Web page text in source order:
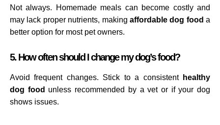
Not always. Homemade meals can become costly and
may lack proper nutrients, making affordable dog food a
better option for most pet owners.
5. How often should I change my dog’s food?
Avoid frequent changes. Stick to a consistent healthy
dog food unless recommended by a vet or if your dog
shows issues.